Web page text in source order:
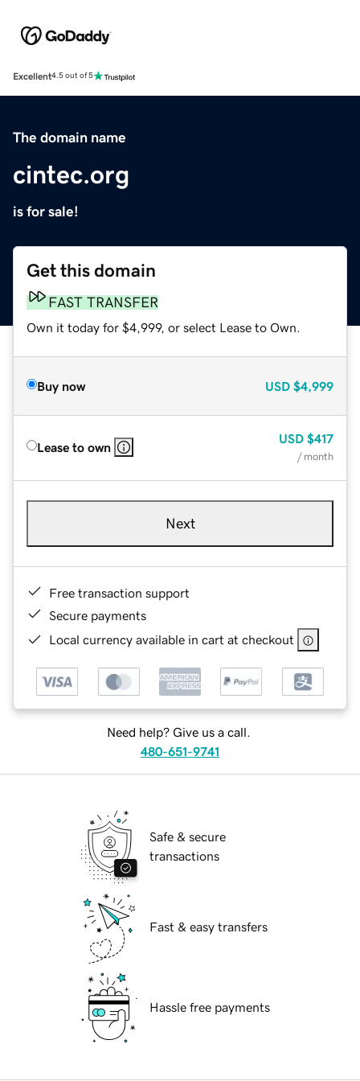
Excellent4.5 out of 5
The domain name
cintec.org
is for sale!
Get this domain
FAST TRANSFER
Own it today for $4,999, or select Lease to Own.
Buy now USD $4,999
Lease to own
USD $417
/ month
Next
Free transaction support
Secure payments
Local currency available in cart at checkout
Need help? Give us a call.
480-651-9741
Safe & secure
transactions
Fast & easy transfers
Hassle free payments